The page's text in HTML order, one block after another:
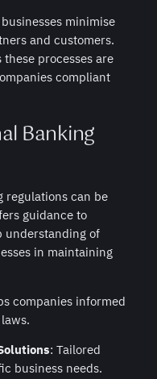
minimise
and customers.
these processes are
compliant
Banking
regulations can be
guidance to
understanding of
in maintaining
companies informed
: Tailored
business needs.